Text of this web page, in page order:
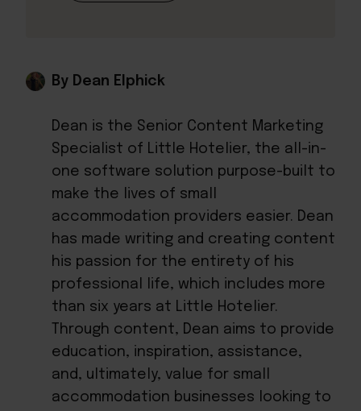
By Dean Elphick
Dean is the Senior Content Marketing
Specialist of Little Hotelier, the all-in-
one software solution purpose-built to
make the lives of small
accommodation providers easier. Dean
has made writing and creating content
his passion for the entirety of his
professional life, which includes more
than six years at Little Hotelier.
Through content, Dean aims to provide
education, inspiration, assistance,
and, ultimately, value for small
accommodation businesses looking to